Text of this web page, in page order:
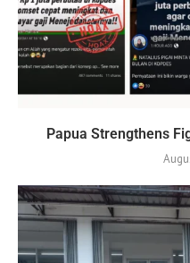
Papua Strengthens